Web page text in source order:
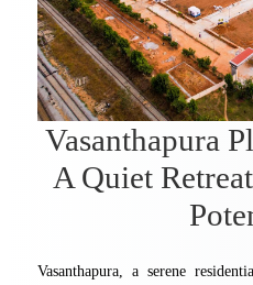
Vasanthapura
A Quiet
Vasanthapura, a serene